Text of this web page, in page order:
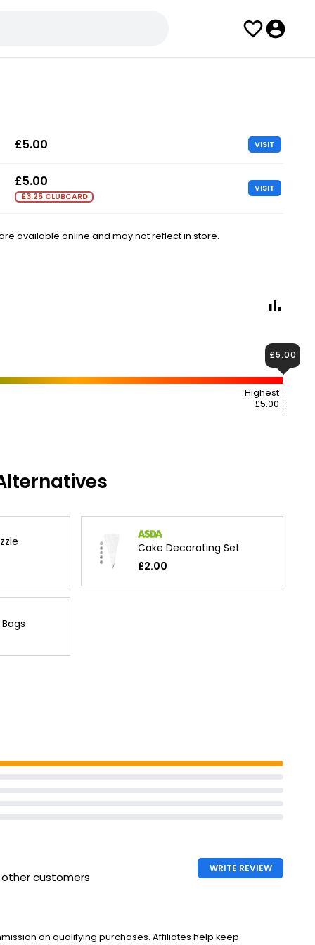
£5.00 VISIT
£5.00
£3.25 CLUBCARD
VISIT
available online and may not reflect in store.
Highest
£5.00
£5.00
Cake Decorating Set
£2.00
customers
WRITE REVIEW
on qualifying purchases. Affiliates help keep